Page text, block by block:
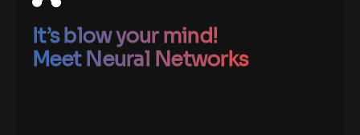
It’s blow your mind!
Meet Neural Networks